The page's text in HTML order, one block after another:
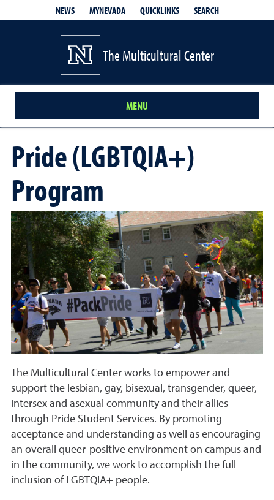
NEWS MYNEVADA QUICKLINKS SEARCH
The Multicultural Center
MENU
Pride (LGBTQIA+)
Program
The Multicultural Center works to empower and
support the lesbian, gay, bisexual, transgender, queer,
intersex and asexual community and their allies
through Pride Student Services. By promoting
acceptance and understanding as well as encouraging
an overall queer-positive environment on campus and
in the community, we work to accomplish the full
inclusion of LGBTQIA+ people.